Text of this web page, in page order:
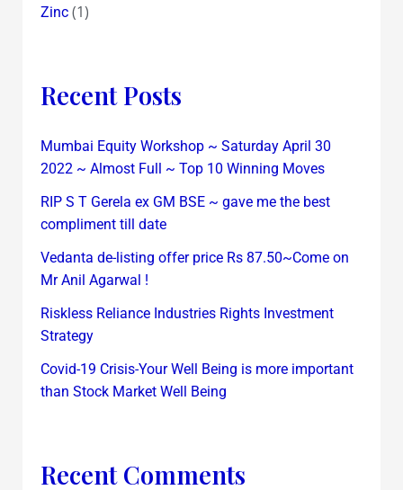
Zinc(1)
Recent Posts
Mumbai Equity Workshop ~ Saturday April 30
2022 ~ Almost Full ~ Top 10 Winning Moves
RIP S T Gerela ex GM BSE ~ gave me the best
compliment till date
Vedanta de-listing offer price Rs 87.50~Come on
Mr Anil Agarwal !
Riskless Reliance Industries Rights Investment
Strategy
Covid-19 Crisis-Your Well Being is more important
than Stock Market Well Being
Recent Comments